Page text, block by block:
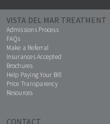
VISTA DEL MAR TREATMENT
Admissions Process
FAQs
Make a Referral
Insurances Accepted
Brochures
Help Paying Your Bill
Price Transparency
Resources
CONTACT